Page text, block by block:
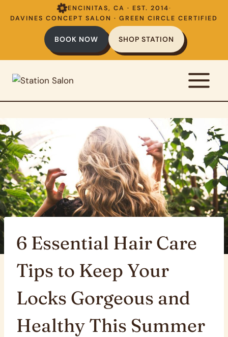
ENCINITAS, CA · EST. 2014·
DAVINES CONCEPT SALON · GREEN CIRCLE CERTIFIED
BOOK NOW SHOP STATION
6 Essential Hair Care
Tips to Keep Your
Locks Gorgeous and
Healthy This Summer